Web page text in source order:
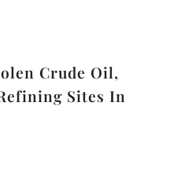
Crude Oil,
Sites In